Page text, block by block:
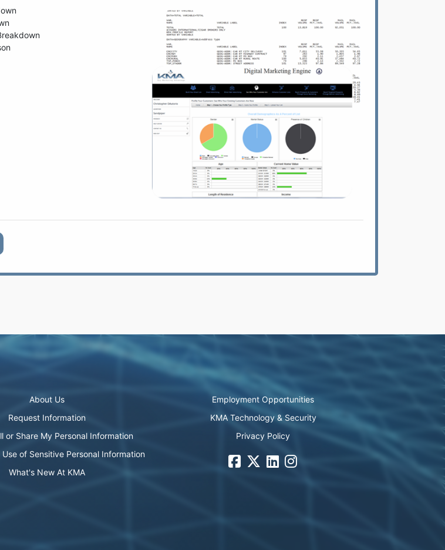
About Us
Request Information
or Share My Personal Information
of Sensitive Personal Information
What's New At KMA
Employment Opportunities
KMA Technology & Security
Privacy Policy